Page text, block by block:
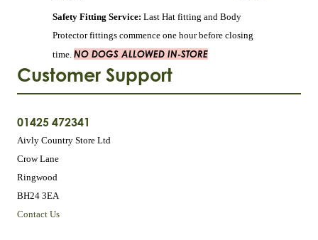
Customer Support
01425 472341
Aivly Country Store Ltd
Crow Lane
Ringwood
BH24 3EA
Contact Us
Safety Fitting Service: Last Hat fitting and Body
Protector fittings commence one hour before closing
time. NO DOGS ALLOWED IN-STORE